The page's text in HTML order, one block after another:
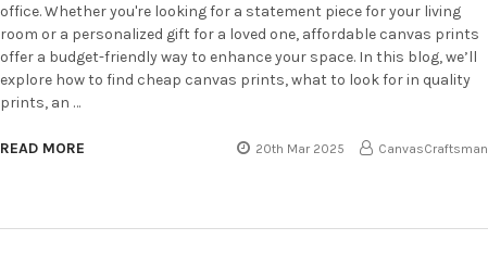
office. Whether you're looking for a statement piece for your living
room or a personalized gift for a loved one, affordable canvas prints
offer a budget-friendly way to enhance your space. In this blog, we’ll
explore how to find cheap canvas prints, what to look for in quality
prints, an …
READ MORE 20th Mar 2025 CanvasCraftsman